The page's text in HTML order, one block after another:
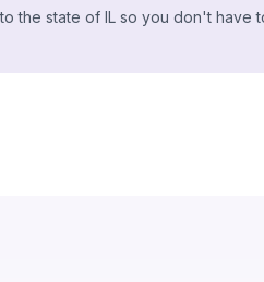
the state of IL so you don't have